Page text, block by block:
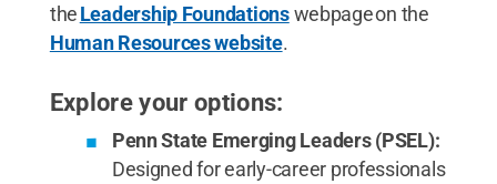
theLeadership Foundationswebpage on the
Human Resources website.
Explore your options:
Penn State Emerging Leaders (PSEL):
Designed for early-career professionals